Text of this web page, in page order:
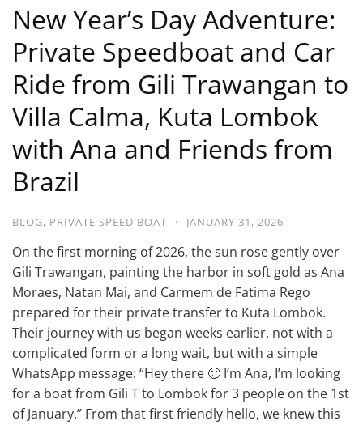
New Year’s Day Adventure:
Private Speedboat and Car
Ride from Gili Trawangan to
Villa Calma, Kuta Lombok
with Ana and Friends from
Brazil
BLOG, PRIVATE SPEED BOAT · JANUARY 31, 2026
On the first morning of 2026, the sun rose gently over
Gili Trawangan, painting the harbor in soft gold as Ana
Moraes, Natan Mai, and Carmem de Fatima Rego
prepared for their private transfer to Kuta Lombok.
Their journey with us began weeks earlier, not with a
complicated form or a long wait, but with a simple
WhatsApp message: “Hey there 🙂 I’m Ana, I’m looking
for a boat from Gili T to Lombok for 3 people on the 1st
of January.” From that first friendly hello, we knew this